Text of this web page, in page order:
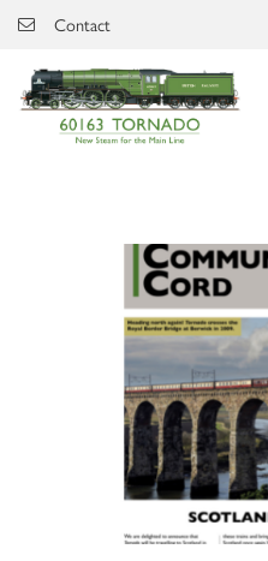
Skip to main content
Contact